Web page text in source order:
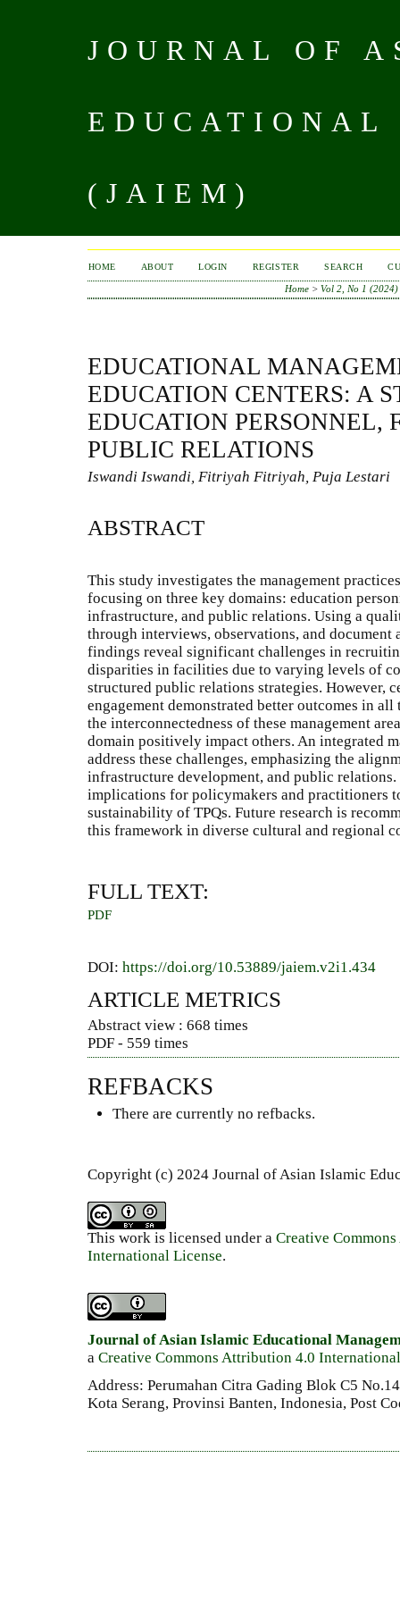
JOURNAL OF
EDUCATIONAL
(JAIEM)
HOME ABOUT LOGIN REGISTER SEARCH
Home> Vol 2, No 1 (2024)
EDUCATIONAL
EDUCATION CENTERS: A
EDUCATION PERSONNEL,
PUBLIC RELATIONS
Iswandi Iswandi, Fitriyah Fitriyah, Puja Lestari
ABSTRACT
This study investigates the management
focusing on three key domains: education
infrastructure, and public relations. Using a
through interviews, observations, and document
findings reveal significant challenges in
disparities in facilities due to varying levels of
structured public relations strategies. However,
engagement demonstrated better outcomes in
the interconnectedness of these management
domain positively impact others. An integrated
address these challenges, emphasizing the
infrastructure development, and public
implications for policymakers and practitioners
sustainability of TPQs. Future research is
this framework in diverse cultural and regional
FULL TEXT:
PDF
DOI: https://doi.org/10.53889/jaiem.v2i1.434
ARTICLE METRICS
Abstract view : 668 times
PDF - 559 times
REFBACKS
There are currently no refbacks.
Copyright (c) 2024 Journal of Asian Islamic
This work is licensed under a Creative
International License.
Journal of Asian Islamic Educational
a Creative Commons Attribution 4.0
Address: Perumahan Citra Gading Blok C5
Kota Serang, Provinsi Banten, Indonesia, Post